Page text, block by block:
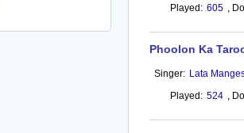
Played: 605 ,
Phoolon Ka
Singer: Lata
Played: 524 ,